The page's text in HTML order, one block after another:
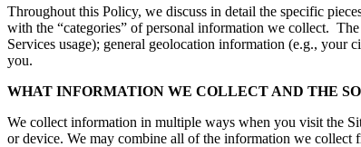
Throughout this Policy, we discuss in detail the specific
with the “categories” of personal information we collect.
Services usage); general geolocation information (e.g., your
you.
WHAT INFORMATION WE COLLECT AND THE
We collect information in multiple ways when you visit the
or device. We may combine all of the information we collect